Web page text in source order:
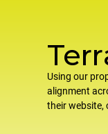
Using our
alignment
their website,